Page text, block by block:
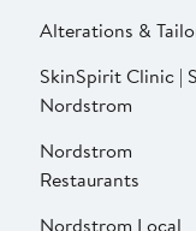
Alterations &
SkinSpirit Clinic |
Nordstrom
Nordstrom
Restaurants
Nordstrom Local